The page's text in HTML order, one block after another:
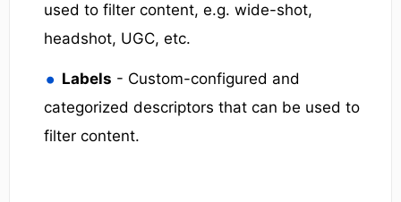
used to filter content, e.g. wide-shot,
headshot, UGC, etc.
Labels - Custom-configured and
categorized descriptors that can be used to
filter content.